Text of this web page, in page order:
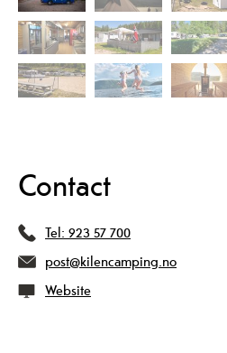
Contact
Tel: 923 57 700
post@kilencamping.no
Website